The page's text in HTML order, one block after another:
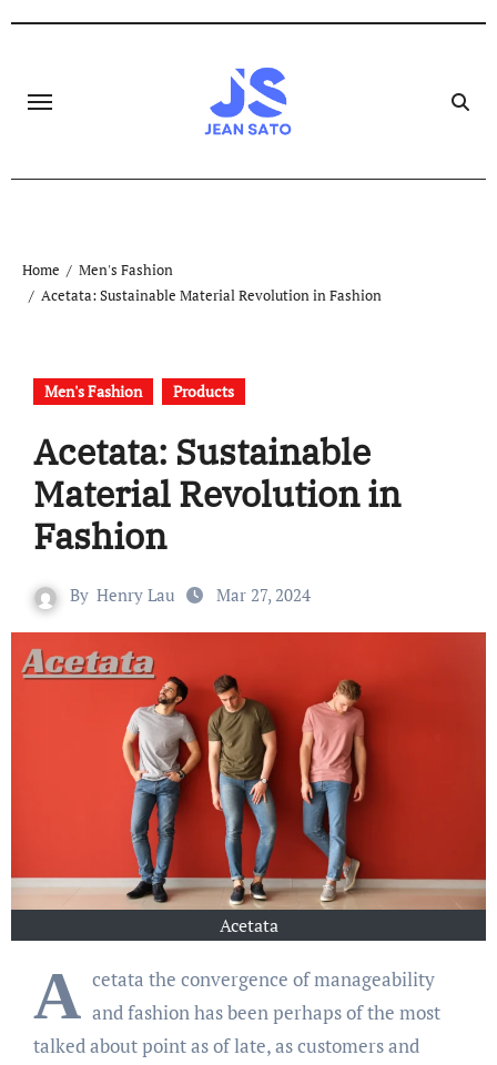
Home
Men's Fashion
Acetata: Sustainable Material Revolution in Fashion
Men's Fashion Products
Acetata: Sustainable
Material Revolution in
Fashion
By Henry Lau Mar 27, 2024
Acetata
A cetata the convergence of manageability
and fashion has been perhaps of the most
talked about point as of late, as customers and